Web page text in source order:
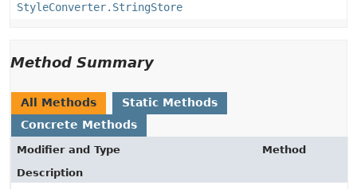
StyleConverter.StringStore
Method Summary
All Methods
Static Methods
Concrete Methods
Modifier and Type
Method
Description